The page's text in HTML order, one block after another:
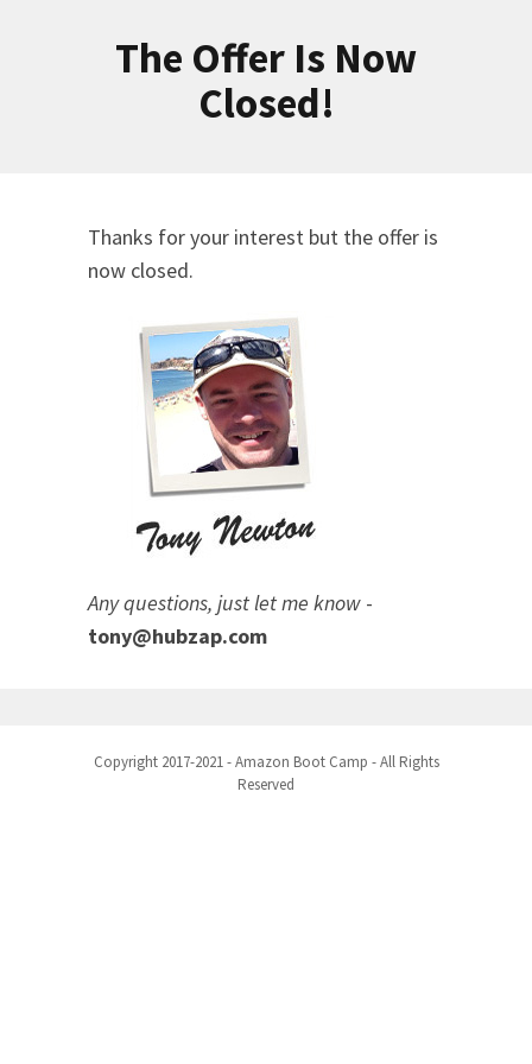
The Offer Is Now
Closed!
Thanks for your interest but the offer is
now closed.
Any questions, just let me know -
tony@hubzap.com
Copyright 2017-2021 - Amazon Boot Camp - All Rights
Reserved